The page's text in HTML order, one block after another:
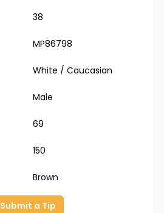
38
MP86798
White / Caucasian
Male
69
150
Brown
Submit a Tip